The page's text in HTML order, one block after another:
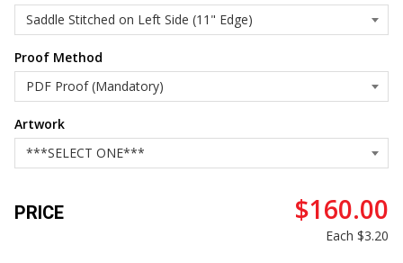
Proof Method
Artwork
PRICE $160.00
Each $3.20